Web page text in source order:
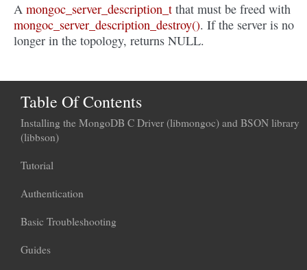
A mongoc_server_description_t that must be freed with
mongoc_server_description_destroy(). If the server is no
longer in the topology, returns NULL.
Table Of Contents
Installing the MongoDB C Driver (libmongoc) and BSON library
(libbson)
Tutorial
Authentication
Basic Troubleshooting
Guides